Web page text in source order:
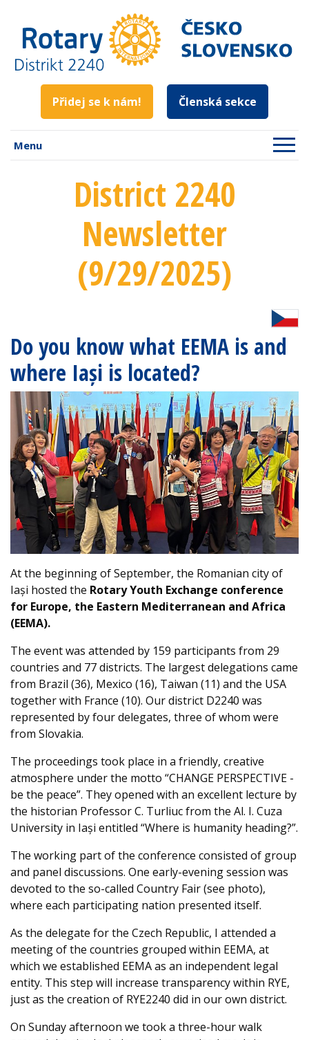
Přidej se k nám! Členská sekce
Menu
District 2240
Newsletter
(9/29/2025)
Do you know what EEMA is and
where Iași is located?
At the beginning of September, the Romanian city of
Iași hosted the Rotary Youth Exchange conference
for Europe, the Eastern Mediterranean and Africa
(EEMA).
The event was attended by 159 participants from 29
countries and 77 districts. The largest delegations came
from Brazil (36), Mexico (16), Taiwan (11) and the USA
together with France (10). Our district D2240 was
represented by four delegates, three of whom were
from Slovakia.
The proceedings took place in a friendly, creative
atmosphere under the motto “CHANGE PERSPECTIVE -
be the peace”. They opened with an excellent lecture by
the historian Professor C. Turliuc from the Al. I. Cuza
University in Iași entitled “Where is humanity heading?”.
The working part of the conference consisted of group
and panel discussions. One early-evening session was
devoted to the so-called Country Fair (see photo),
where each participating nation presented itself.
As the delegate for the Czech Republic, I attended a
meeting of the countries grouped within EEMA, at
which we established EEMA as an independent legal
entity. This step will increase transparency within RYE,
just as the creation of RYE2240 did in our own district.
On Sunday afternoon we took a three-hour walk